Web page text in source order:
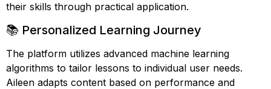
their skills through practical application.
📚 Personalized Learning Journey
The platform utilizes advanced machine learning
algorithms to tailor lessons to individual user needs.
Aileen adapts content based on performance and